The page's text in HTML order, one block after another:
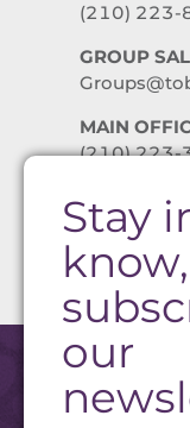
(210) 223-
GROUP
MAIN
(210) 223-
PRIVACY
Stay
know,
our